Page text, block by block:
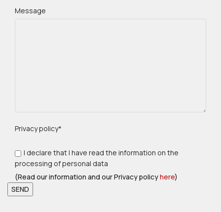
Message
Privacy policy*
I declare that I have read the information on the
processing of personal data
(Read our information and our Privacy policyhere)